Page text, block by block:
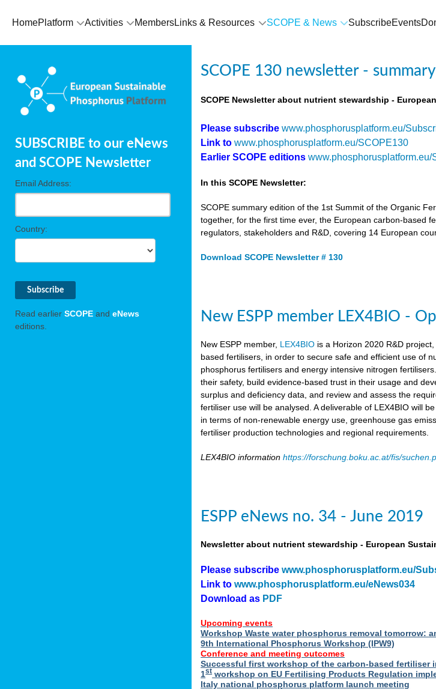
HomePlatform Activities MembersLinks & Resources SCOPE & News SubscribeEvents
SUBSCRIBE to our eNews
and SCOPE Newsletter
Email Address:
Country:
Read earlier SCOPE and eNews
editions.
SCOPE 130 newsletter -
SCOPE Newsletter about nutrient stewardship -
Please subscribe www.phosphorusplatform.eu/
Link to www.phosphorusplatform.eu/SCOPE130
Earlier SCOPE editionswww.phosphorusplatform.eu/
In this SCOPE Newsletter:
SCOPE summary edition of the 1st Summit of the Organic
together, for the first time ever, the European carbon-based
regulators, stakeholders and R&D, covering 14 European
Download SCOPE Newsletter # 130
New ESPP member LEX4BIO -
New ESPP member, LEX4BIO is a Horizon 2020 R&D
based fertilisers, in order to secure safe and efficient use of
phosphorus fertilisers and energy intensive nitrogen
their safety, build evidence-based trust in their usage and
surplus and deficiency data, and review and assess the
fertiliser use will be analysed. A deliverable of LEX4BIO will
in terms of non-renewable energy use, greenhouse gas
fertiliser production technologies and regional requirements.
LEX4BIO informationhttps://forschung.boku.ac.at/fis/
ESPP eNews no. 34 - June 2019
Newsletter about nutrient stewardship - European
Please subscribewww.phosphorusplatform.eu/
Link to www.phosphorusplatform.eu/eNews034
Download as PDF
Upcoming events
Workshop Waste water phosphorus removal tomorrow:
9th International Phosphorus Workshop (IPW9)
Conference and meeting outcomes
Successful first workshop of the carbon-based fertiliser
1st workshop on EU Fertilising Products Regulation
Italy national phosphorus platform launch meeting